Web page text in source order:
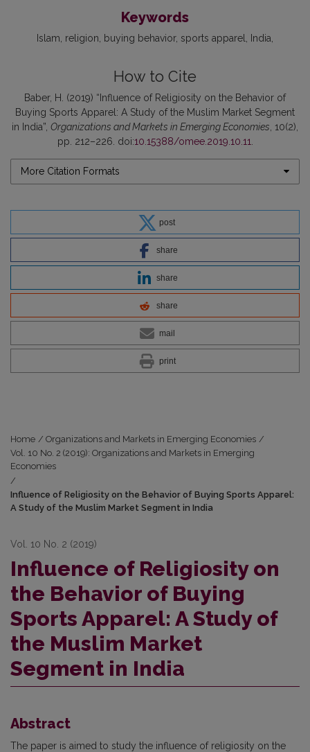
Keywords
Islam religion buying behavior sports apparel India
How to Cite
Baber, H. (2019) “Influence of Religiosity on the Behavior of
Buying Sports Apparel: A Study of the Muslim Market Segment
in India”, Organizations and Markets in Emerging Economies , 10(2),
pp. 212–226. doi:10.15388/omee.2019.10.11
More Citation Formats
post
share
share
share
mail
print
Home / Organizations and Markets in Emerging Economies /
Vol. 10 No. 2 (2019): Organizations and Markets in Emerging
Economies
/
Influence of Religiosity on the Behavior of Buying Sports Apparel:
A Study of the Muslim Market Segment in India
Vol. 10 No. 2 (2019)
Influence of Religiosity on
the Behavior of Buying
Sports Apparel: A Study of
the Muslim Market
Segment in India
Abstract
The paper is aimed to study the influence of religiosity on the